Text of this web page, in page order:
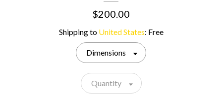
$200.00
Shipping to United States: Free
Dimensions
Quantity